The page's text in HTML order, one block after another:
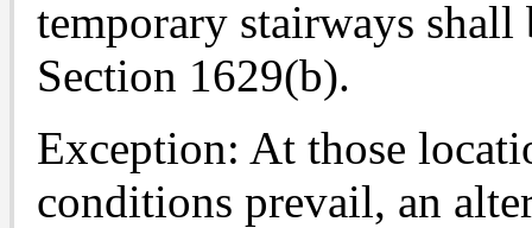
temporary stairways
Section 1629(b).
Exception: At those
conditions prevail, an